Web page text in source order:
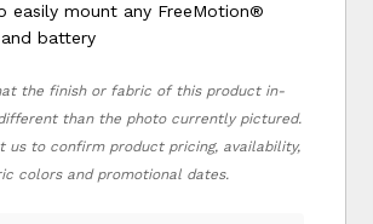
easily mount any FreeMotion®
battery
the finish or fabric of this product in-
than the photo currently pictured.
us to confirm product pricing, availability,
colors and promotional dates.